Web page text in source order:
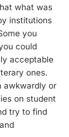
what was
institutions
you
could
acceptable
ones.
awkwardly or
on student
try to find